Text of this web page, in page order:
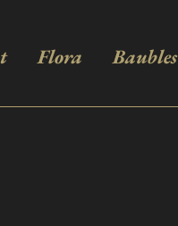
Flora Baubles